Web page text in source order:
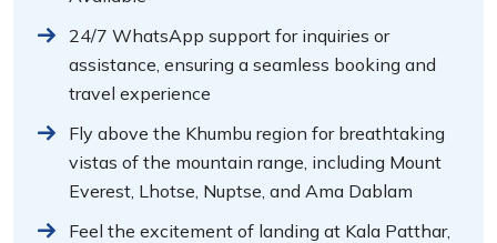
24/7 WhatsApp support for inquiries or
assistance, ensuring a seamless booking and
travel experience
Fly above the Khumbu region for breathtaking
vistas of the mountain range, including Mount
Everest, Lhotse, Nuptse, and Ama Dablam
Feel the excitement of landing at Kala Patthar,